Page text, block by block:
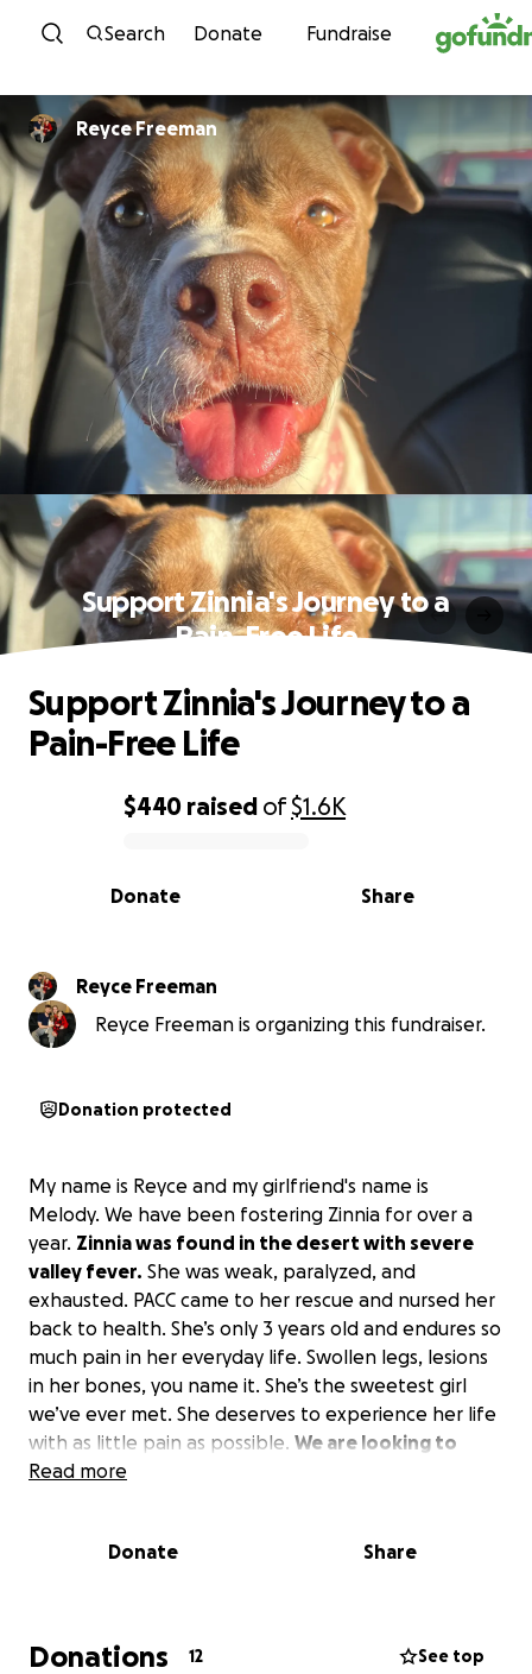
Skip to content
Search Donate Fundraise
Reyce Freeman
Support Zinnia's Journey to a
Pain-Free Life
0% complete
$440 raised of$1.6K
Share
Donate
Support Zinnia's Journey to a
Pain-Free Life
Reyce Freeman
Reyce Freeman is organizing this fundraiser.
Donation protected
My name is Reyce and my girlfriend's name is
Melody. We have been fostering Zinnia for over a
year. Zinnia was found in the desert with severe
valley fever. She was weak, paralyzed, and
exhausted. PACC came to her rescue and nursed her
back to health. She’s only 3 years old and endures so
much pain in her everyday life. Swollen legs, lesions
in her bones, you name it. She’s the sweetest girl
we’ve ever met. She deserves to experience her life
with as little pain as possible. We are looking to
have to go to a Specialist outside of Pima Animal
love to adopt her, but just need a little help to do
Read more
Donate Share
Donations 12 See top